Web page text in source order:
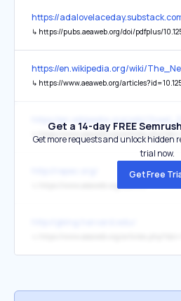
https://
↳ https://pubs.aeaweb.org/doi/pdfplus/
https://en.wikipedia.org/wiki/
↳ https://www.aeaweb.org/
↳ https://www.aeaweb.org/
Get a 14-day FREE
Get more requests and unlock hidden
trial now.
Get Free